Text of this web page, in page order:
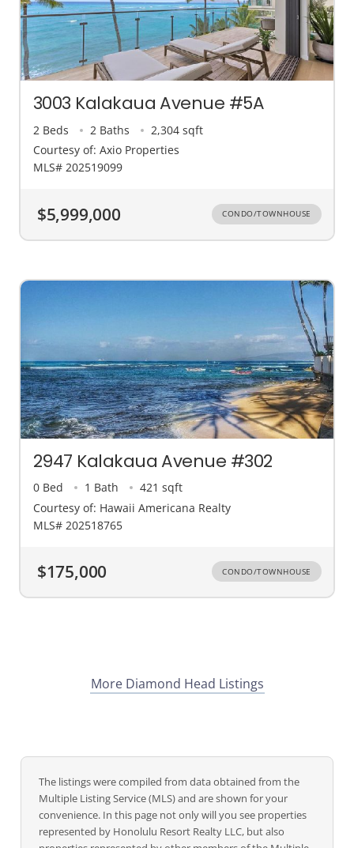
3003 Kalakaua Avenue #5A
2 Beds 2 Baths
2,304 sqft
Courtesy of: Axio Properties
MLS# 202519099
$5,999,000 CONDO/TOWNHOUSE
2947 Kalakaua Avenue #302
0 Bed 1 Bath
421 sqft
Courtesy of: Hawaii Americana Realty
MLS# 202518765
$175,000 CONDO/TOWNHOUSE
More Diamond Head Listings
The listings were compiled from data obtained from the
Multiple Listing Service (MLS) and are shown for your
convenience. In this page not only will you see properties
represented by Honolulu Resort Realty LLC, but also